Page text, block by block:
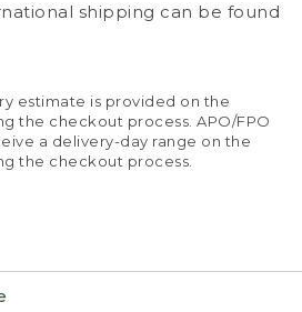
shipping can be found
estimate is provided on the
the checkout process. APO/FPO
a delivery-day range on the
the checkout process.